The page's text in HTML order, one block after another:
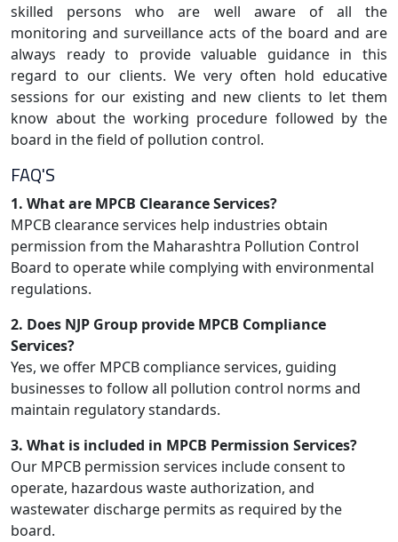
skilled persons who are well aware of all the
monitoring and surveillance acts of the board and are
always ready to provide valuable guidance in this
regard to our clients. We very often hold educative
sessions for our existing and new clients to let them
know about the working procedure followed by the
board in the field of pollution control.
FAQ'S
1. What are MPCB Clearance Services?
MPCB clearance services help industries obtain
permission from the Maharashtra Pollution Control
Board to operate while complying with environmental
regulations.
2. Does NJP Group provide MPCB Compliance
Services?
Yes, we offer MPCB compliance services, guiding
businesses to follow all pollution control norms and
maintain regulatory standards.
3. What is included in MPCB Permission Services?
Our MPCB permission services include consent to
operate, hazardous waste authorization, and
wastewater discharge permits as required by the
board.